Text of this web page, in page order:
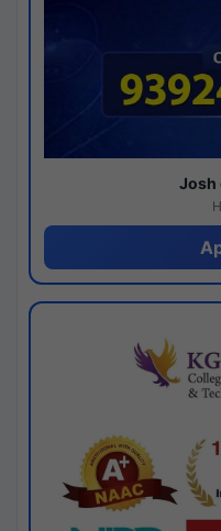
Josh